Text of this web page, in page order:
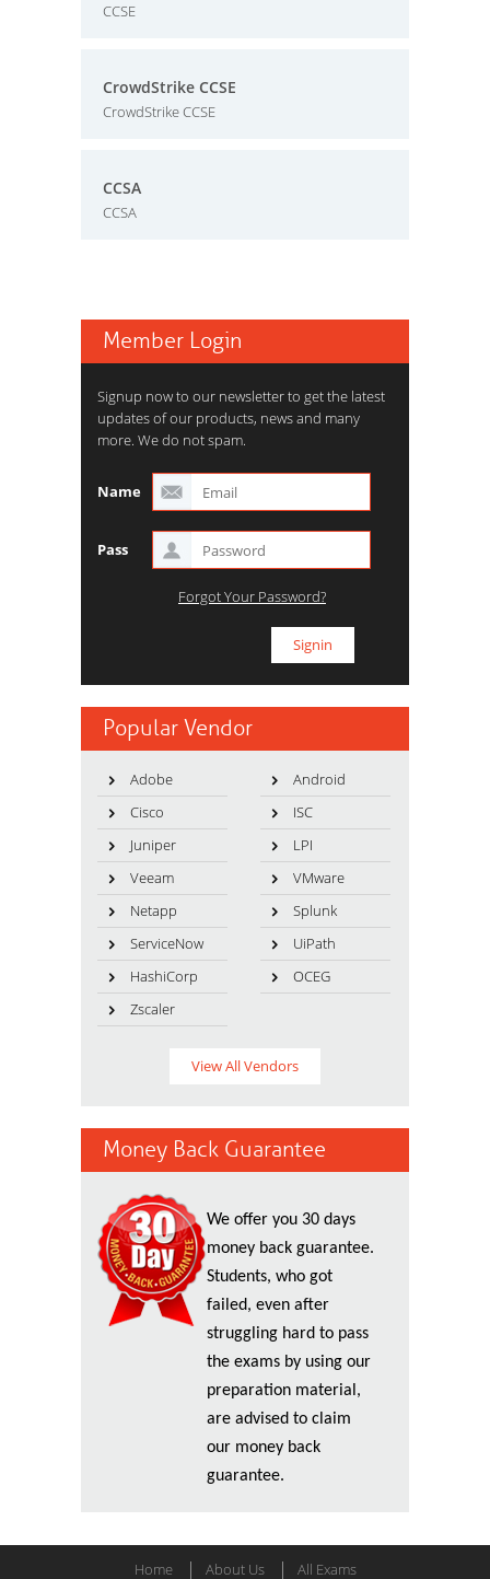
CCSE
CrowdStrike CCSE
CrowdStrike CCSE
CCSA
CCSA
Member Login
Signup now to our newsletter to get the latest
updates of our products, news and many
more. We do not spam.
Name
Pass
Forgot Your Password?
Popular Vendor
Adobe
Android
Cisco
ISC
Juniper
LPI
Veeam
VMware
Netapp
Splunk
ServiceNow
UiPath
HashiCorp
OCEG
Zscaler
View All Vendors
Money Back Guarantee
We offer you 30 days
money back guarantee.
Students, who got
failed, even after
struggling hard to pass
the exams by using our
preparation material,
are advised to claim
our money back
guarantee.
Home About Us All Exams